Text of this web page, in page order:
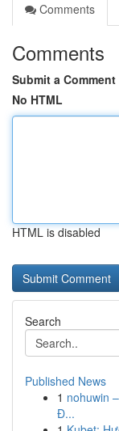
Comments
Comments
Submit a Comment
No HTML
HTML is disabled
Search
Published News
1 nohuwin
Đ...